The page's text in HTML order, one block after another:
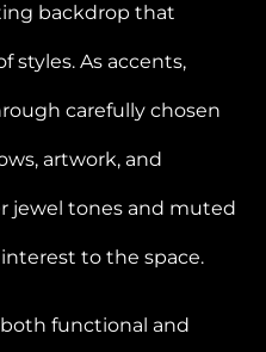
backdrop that
styles. As accents,
carefully chosen
artwork, and
jewel tones and muted
to the space.
functional and